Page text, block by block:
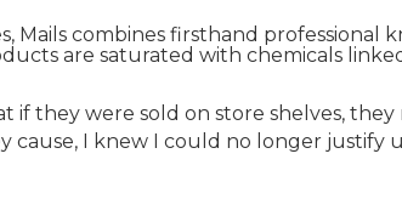
Mails combines firsthand professional
are saturated with chemicals
they were sold on store shelves, they
I knew I could no longer justify